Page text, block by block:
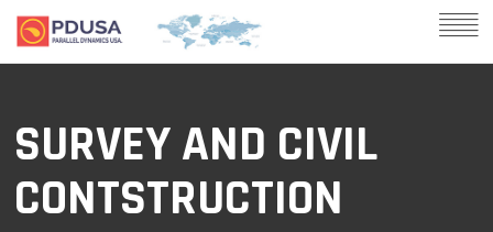
SURVEY AND CIVIL
CONTSTRUCTION